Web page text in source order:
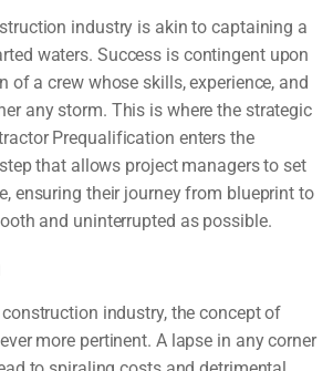
industry is akin to captaining a
waters. Success is contingent upon
of a crew whose skills, experience, and
any storm. This is where the strategic
Prequalification enters the
that allows project managers to set
ensuring their journey from blueprint to
and uninterrupted as possible.
industry, the concept of
more pertinent. A lapse in any corner